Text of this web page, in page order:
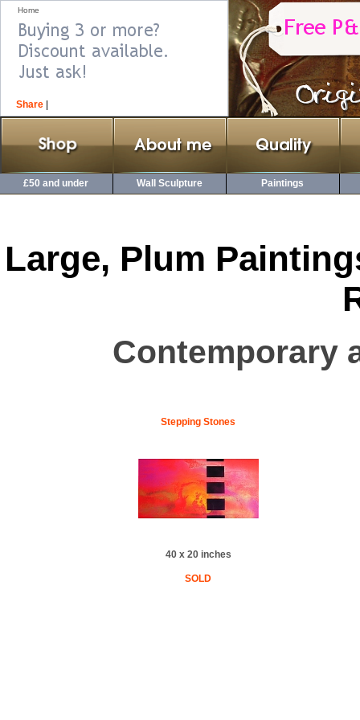
Home
Share
£50 and under Wall Sculpture Paintings
Large, Plum
Contemporary
Stepping Stones
40 x 20 inches
SOLD